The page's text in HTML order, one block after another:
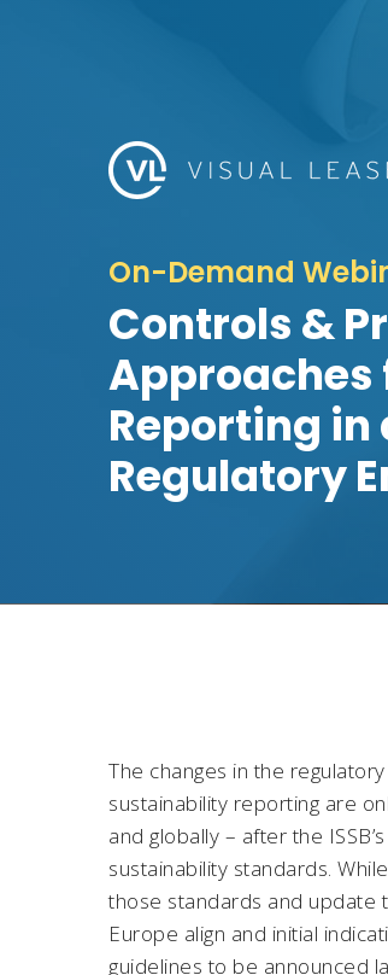
On-Demand
Controls &
Reporting in
Regulatory
The changes in the
sustainability reporting are
and globally – after the
sustainability standards.
those standards and update
Europe align and initial
guidelines to be announced